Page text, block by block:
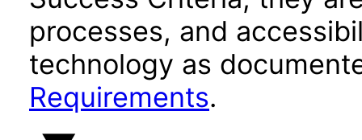
processes, and
technology as
Requirements.